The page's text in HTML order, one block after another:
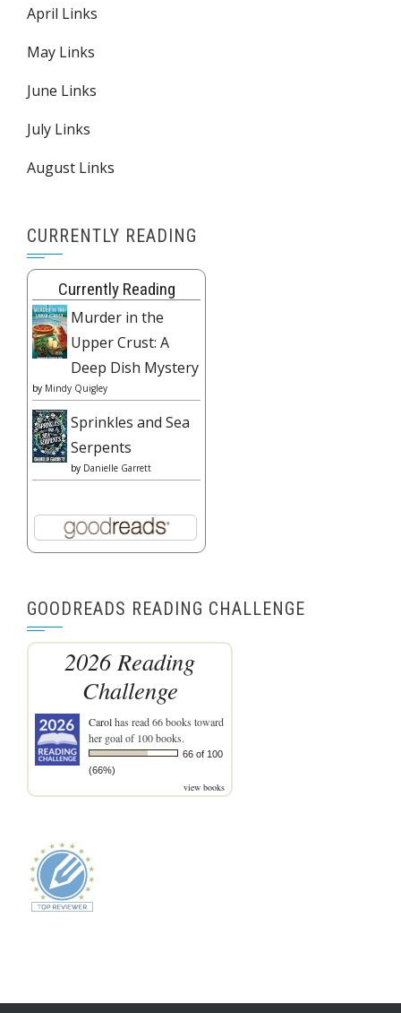
April Links
May Links
June Links
July Links
August Links
CURRENTLY READING
Currently Reading
Murder in the
Upper Crust: A
Deep Dish Mystery
by Mindy Quigley
Sprinkles and Sea
Serpents
by Danielle Garrett
GOODREADS READING CHALLENGE
2026 Reading
Challenge
Carolhas read 66 books toward
her goal of 100 books.
66 of 100
(66%)
view books